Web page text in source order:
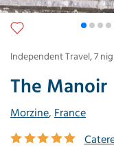
The Manoir
Morzine, France
Independent Travel,7